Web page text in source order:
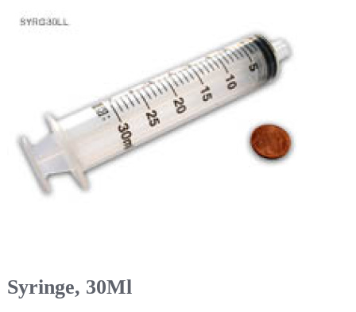
Syringe, 30Ml